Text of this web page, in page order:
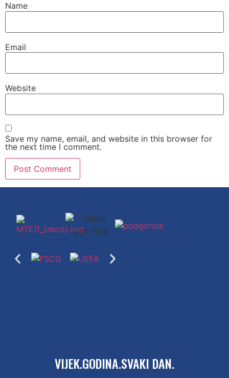
Name
Email
Website
Save my name, email, and website in this browser for
the next time I comment.
VIJEK.GODINA.SVAKI DAN.